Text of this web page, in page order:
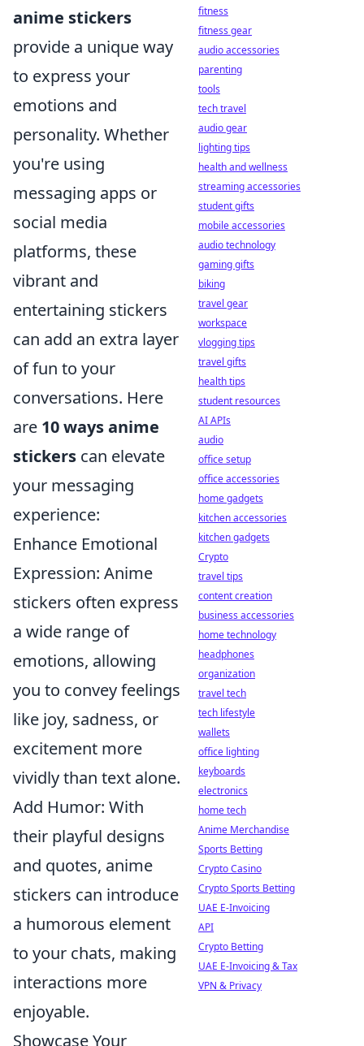
anime stickers
provide a unique way
to express your
emotions and
personality. Whether
you're using
messaging apps or
social media
platforms, these
vibrant and
entertaining stickers
can add an extra layer
of fun to your
conversations. Here
are 10 ways anime
stickers can elevate
your messaging
experience:
Enhance Emotional
Expression: Anime
stickers often express
a wide range of
emotions, allowing
you to convey feelings
like joy, sadness, or
excitement more
vividly than text alone.
Add Humor: With
their playful designs
and quotes, anime
stickers can introduce
a humorous element
to your chats, making
interactions more
enjoyable.
Showcase Your
fitness
fitness gear
audio accessories
parenting
tools
tech travel
audio gear
lighting tips
health and wellness
streaming accessories
student gifts
mobile accessories
audio technology
gaming gifts
biking
travel gear
workspace
vlogging tips
travel gifts
health tips
student resources
AI APIs
audio
office setup
office accessories
home gadgets
kitchen accessories
kitchen gadgets
Crypto
travel tips
content creation
business accessories
home technology
headphones
organization
travel tech
tech lifestyle
wallets
office lighting
keyboards
electronics
home tech
Anime Merchandise
Sports Betting
Crypto Casino
Crypto Sports Betting
UAE E-Invoicing
API
Crypto Betting
UAE E-Invoicing & Tax
VPN & Privacy